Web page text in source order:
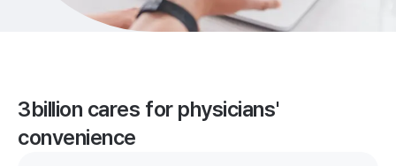
3billion cares for physicians'
convenience